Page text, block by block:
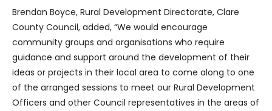
Brendan Boyce, Rural Development Directorate, Clare
County Council, added, “We would encourage
community groups and organisations who require
guidance and support around the development of their
ideas or projects in their local area to come along to one
of the arranged sessions to meet our Rural Development
Officers and other Council representatives in the areas of